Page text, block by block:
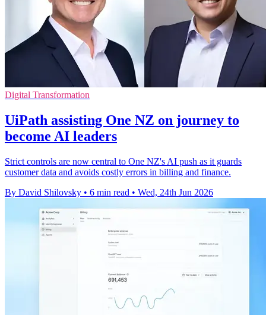
Digital Transformation
UiPath assisting One NZ on journey to
become AI leaders
Strict controls are now central to One NZ's AI push as it guards
customer data and avoids costly errors in billing and finance.
By David Shilovsky • 6 min read • Wed, 24th Jun 2026